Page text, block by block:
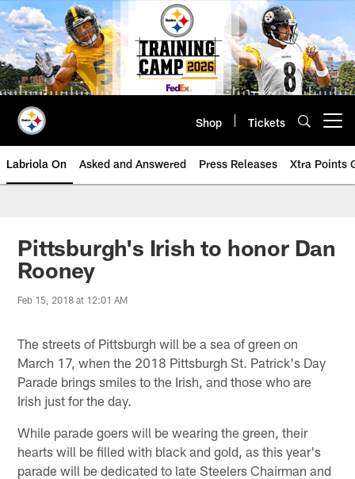
Skip
to
main
content
Shop Tickets
Labriola On Asked and Answered Press Releases Xtra Points
Pittsburgh's Irish to honor Dan
Rooney
Feb 15, 2018 at 12:01 AM
The streets of Pittsburgh will be a sea of green on
March 17, when the 2018 Pittsburgh St. Patrick's Day
Parade brings smiles to the Irish, and those who are
Irish just for the day.
While parade goers will be wearing the green, their
hearts will be filled with black and gold, as this year's
parade will be dedicated to late Steelers Chairman and